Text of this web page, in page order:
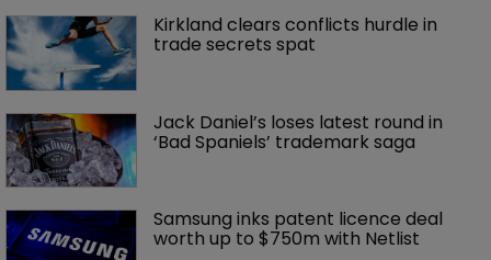
Kirkland clears conflicts hurdle in
trade secrets spat
Jack Daniel’s loses latest round in
‘Bad Spaniels’ trademark saga
Samsung inks patent licence deal
worth up to $750m with Netlist